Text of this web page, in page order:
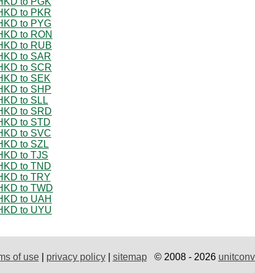
to PKR
to PYG
to RON
to RUB
to SAR
to SCR
to SEK
to SHP
to SLL
to SRD
to STD
to SVC
to SZL
to TJS
to TND
to TRY
to TWD
to UAH
to UYU
of use| privacy policy| sitemap© 2008 - 2026